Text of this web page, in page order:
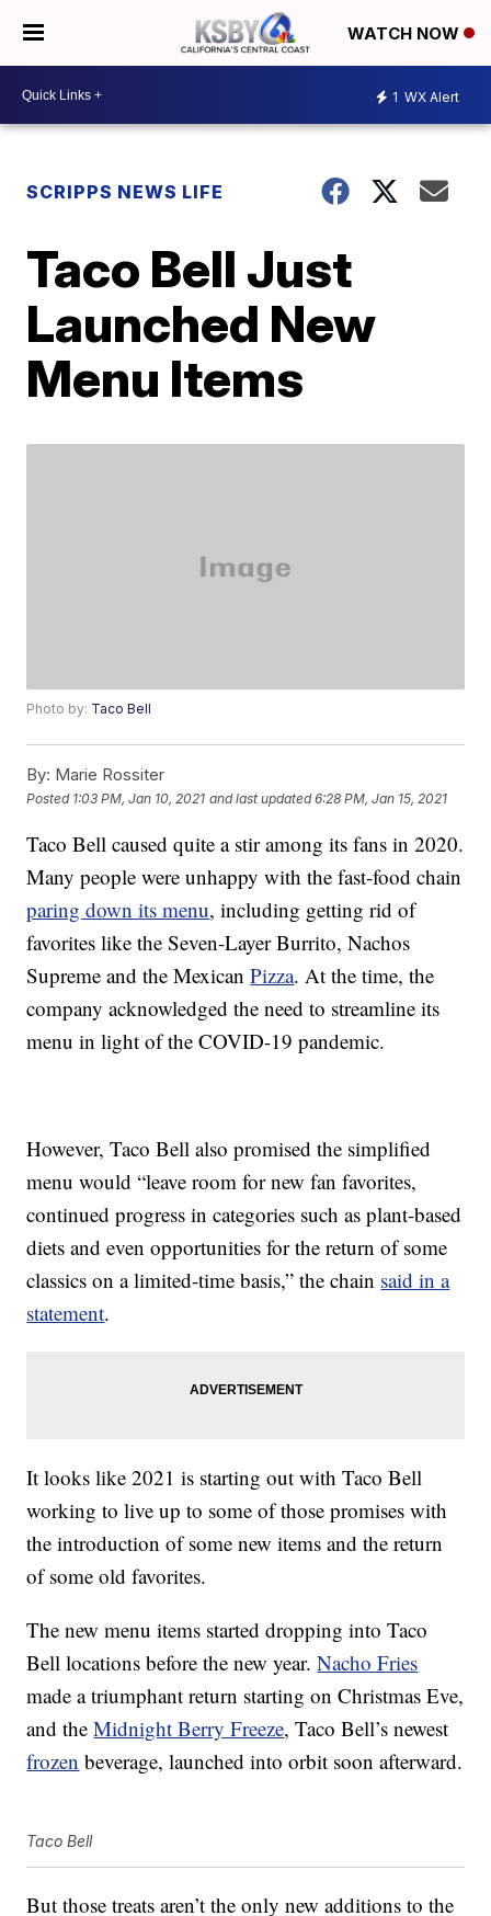
WATCH NOW
1 WX Alert
SCRIPPS NEWS LIFE
Taco Bell Just
Launched New
Menu Items
Photo by: Taco Bell
By: Marie Rossiter
Posted 1:03 PM, Jan 10, 2021 and last updated 6:28 PM, Jan 15, 2021
Taco Bell caused quite a stir among its fans in 2020.
Many people were unhappy with the fast-food chain
paring down its menu, including getting rid of
favorites like the Seven-Layer Burrito, Nachos
Supreme and the MexicanPizza. At the time, the
company acknowledged the need to streamline its
menu in light of the COVID-19 pandemic.
However, Taco Bell also promised the simplified
menu would “leave room for new fan favorites,
continued progress in categories such as plant-based
diets and even opportunities for the return of some
classics on a limited-time basis,” the chain said in a
statement.
It looks like 2021 is starting out with Taco Bell
working to live up to some of those promises with
the introduction of some new items and the return
of some old favorites.
The new menu items started dropping into Taco
Bell locations before the new year.Nacho Fries
made a triumphant return starting on Christmas Eve,
and theMidnight Berry Freeze, Taco Bell’s newest
frozen beverage, launched into orbit soon afterward.
Taco Bell
But those treats aren’t the only new additions to the